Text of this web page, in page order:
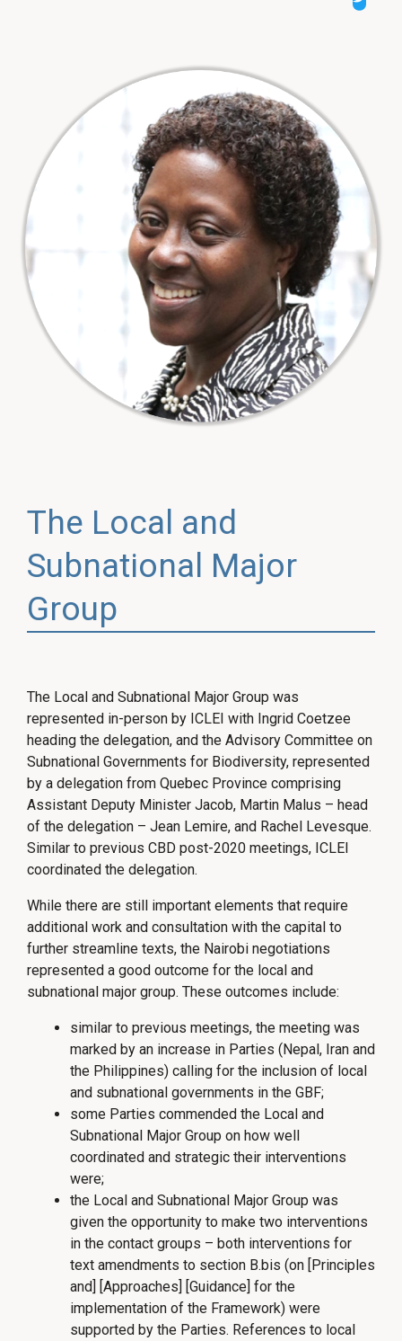
The Local and
Subnational Major
Group
The Local and Subnational Major Group was
represented in-person by ICLEI with Ingrid Coetzee
heading the delegation, and the Advisory Committee on
Subnational Governments for Biodiversity, represented
by a delegation from Quebec Province comprising
Assistant Deputy Minister Jacob, Martin Malus – head
of the delegation – Jean Lemire, and Rachel Levesque.
Similar to previous CBD post-2020 meetings, ICLEI
coordinated the delegation.
While there are still important elements that require
additional work and consultation with the capital to
further streamline texts, the Nairobi negotiations
represented a good outcome for the local and
subnational major group. These outcomes include:
similar to previous meetings, the meeting was
marked by an increase in Parties (Nepal, Iran and
the Philippines) calling for the inclusion of local
and subnational governments in the GBF;
some Parties commended the Local and
Subnational Major Group on how well
coordinated and strategic their interventions
were;
the Local and Subnational Major Group was
given the opportunity to make two interventions
in the contact groups – both interventions for
text amendments to section B.bis (on [Principles
and] [Approaches] [Guidance] for the
implementation of the Framework) were
supported by the Parties. References to local